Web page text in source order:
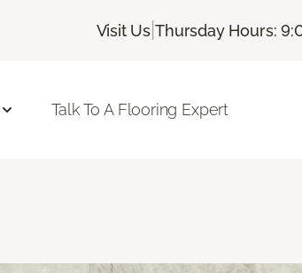
Visit Us |Thursday Hours:
Talk To A Flooring Expert